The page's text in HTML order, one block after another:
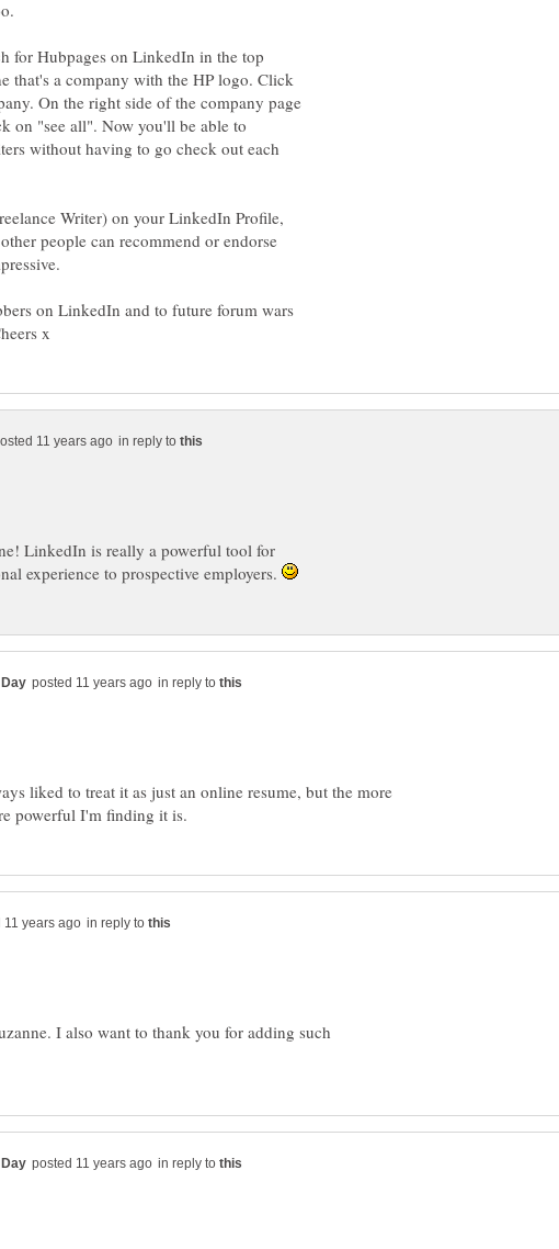
for Hubpages on LinkedIn in the top
that's a company with the HP logo. Click
On the right side of the company page
on "see all". Now you'll be able to
without having to go check out each
Writer) on your LinkedIn Profile,
people can recommend or endorse
on LinkedIn and to future forum wars
in reply to
LinkedIn is really a powerful tool for
experience to prospective employers.
in reply to
liked to treat it as just an online resume, but the more
in reply to
I also want to thank you for adding such
in reply to